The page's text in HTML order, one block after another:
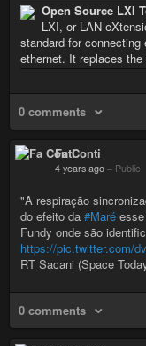
Open Source LXI
LXI, or LAN
standard for
ethernet. It replaces
0 comments
Fa Conti
4 years ago – Public
"A respiração
do efeito da #Maré
Fundy onde são
https://pic.twitter.com/
RT Sacani (Space
0 comments